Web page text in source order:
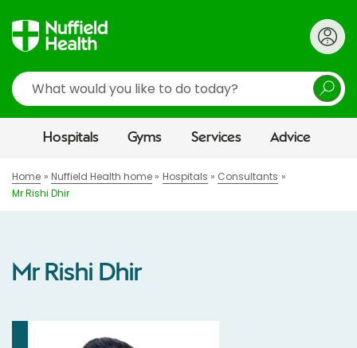
Search
Hospitals Gyms Services Advice
Home Nuffield Health home Hospitals
Consultants
Mr Rishi Dhir
Mr Rishi Dhir